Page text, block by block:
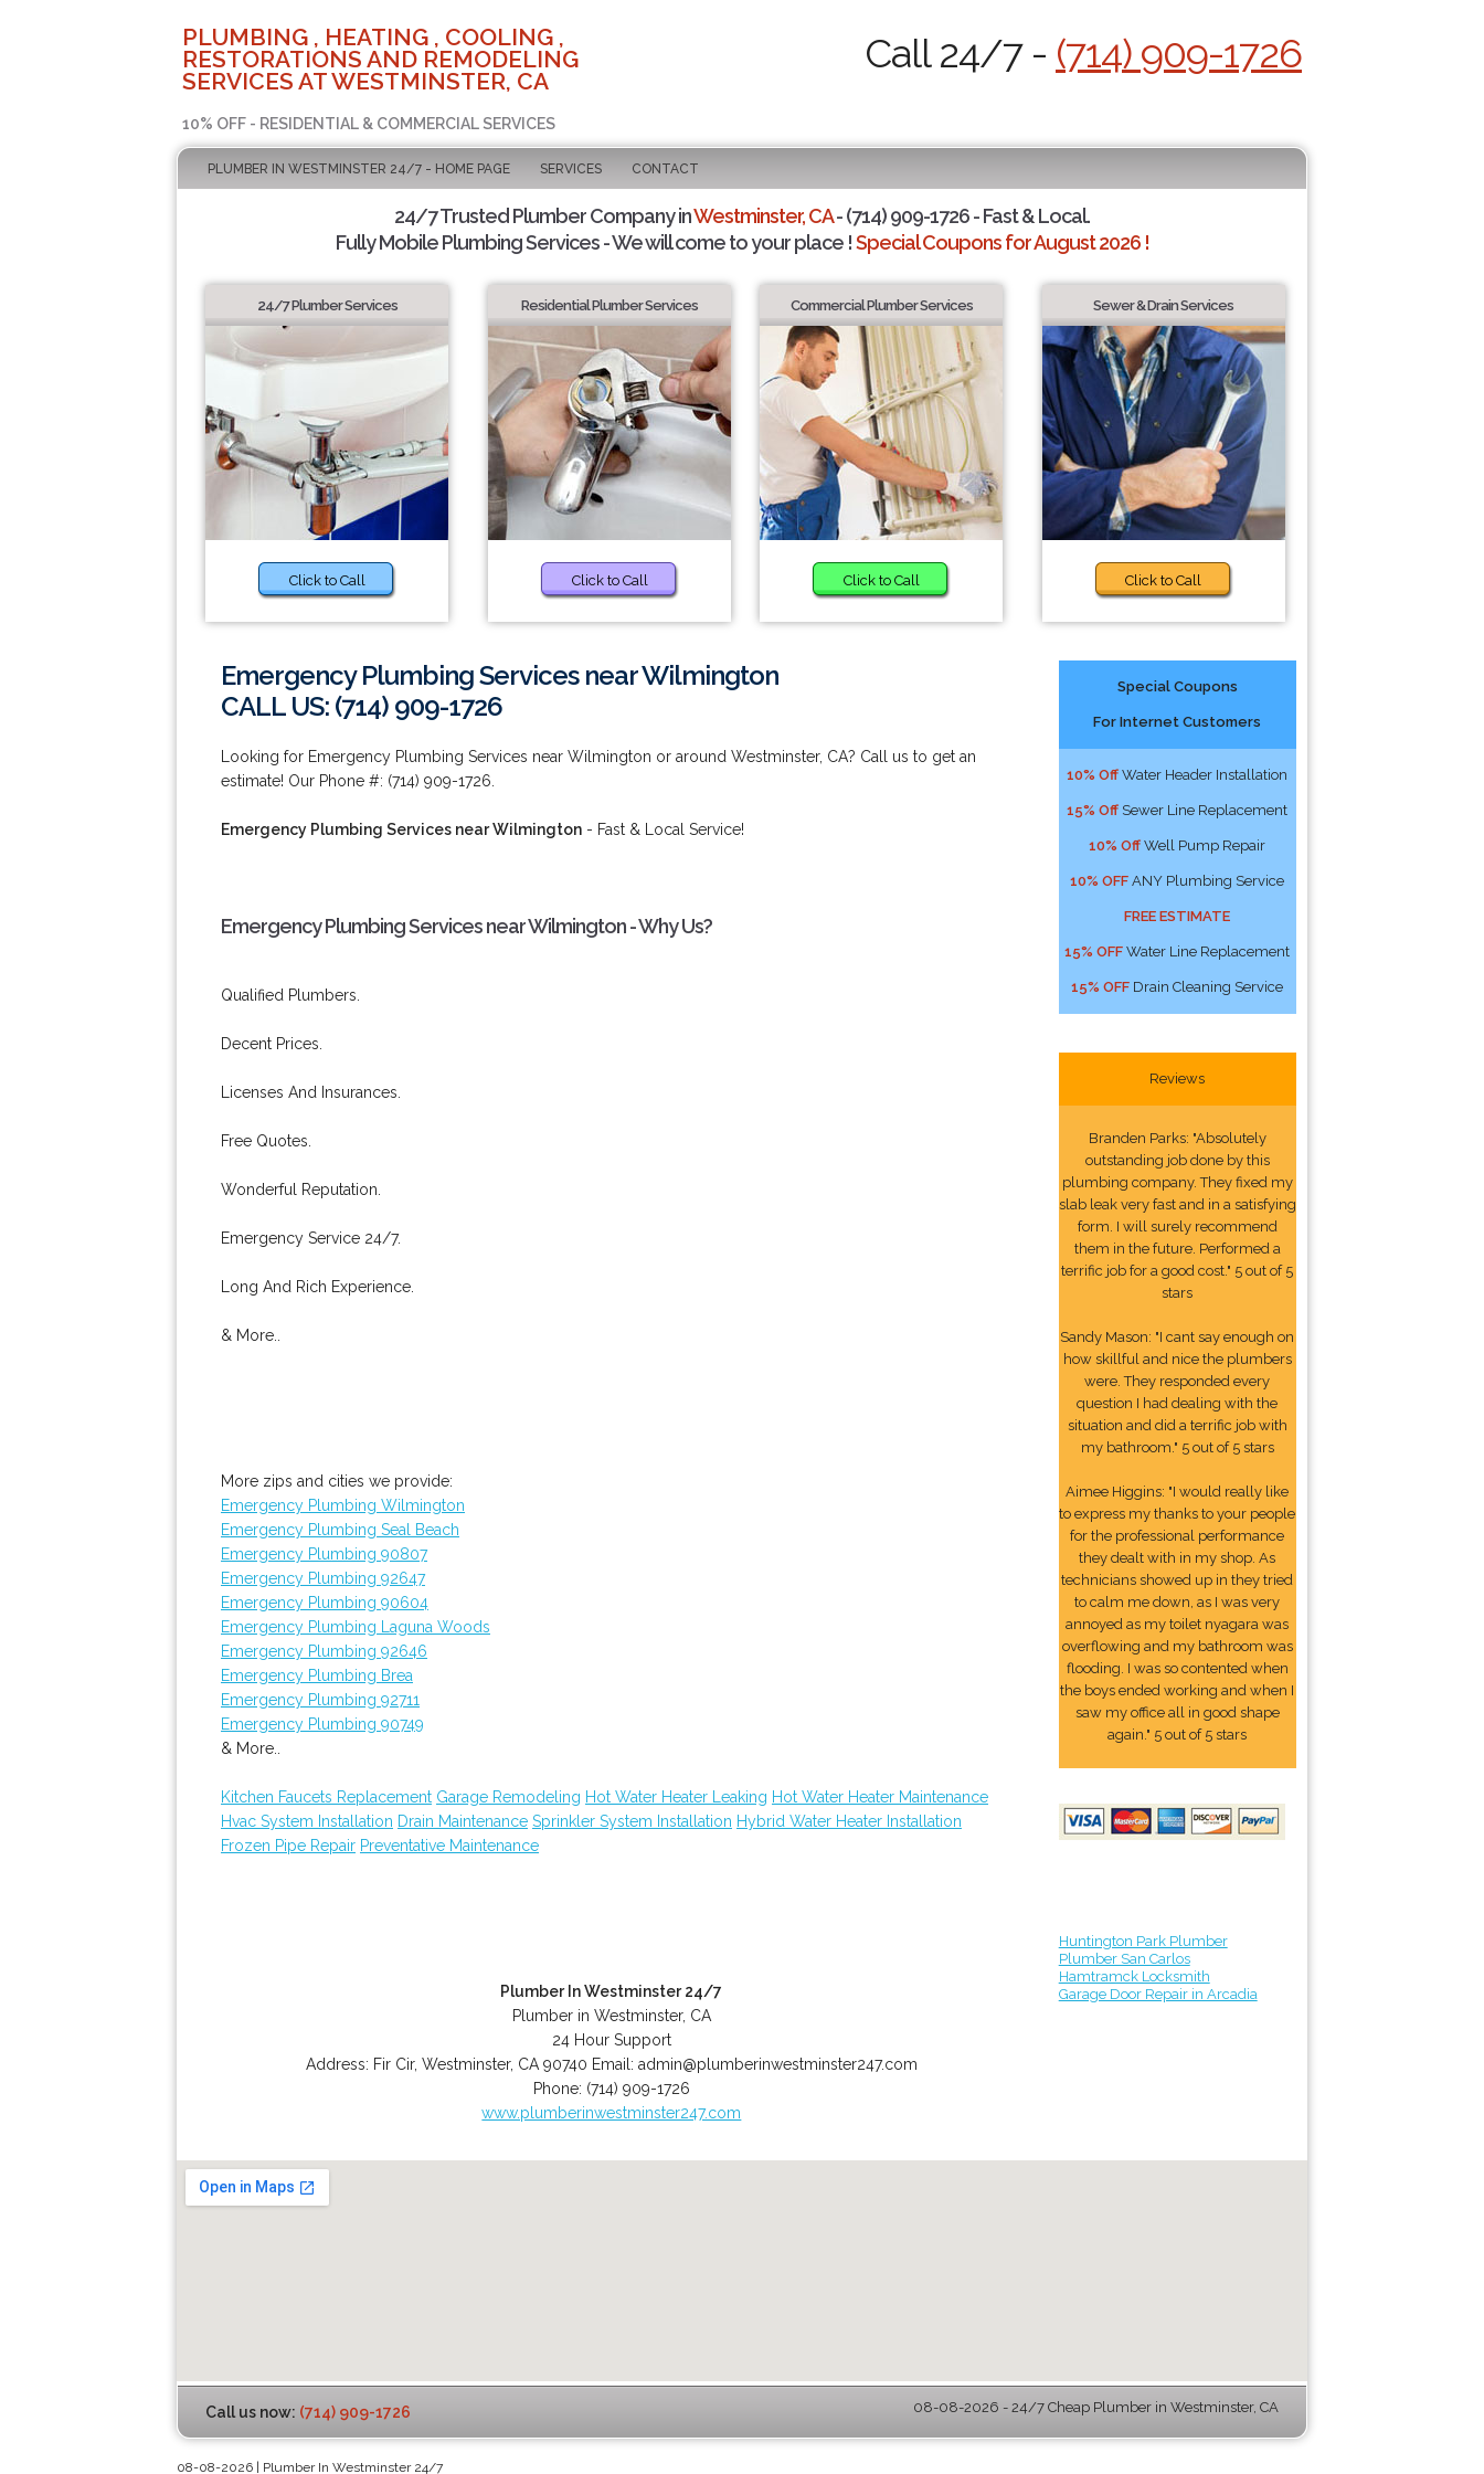
PLUMBING , HEATING , COOLING ,
RESTORATIONS AND REMODELING
SERVICES AT WESTMINSTER, CA
10% OFF - RESIDENTIAL & COMMERCIAL SERVICES
Call 24/7 - (714) 909-1726
PLUMBER IN WESTMINSTER 24/7 - HOME PAGE SERVICES CONTACT
24/7 Trusted Plumber Company inWestminster, CA- (714) 909-1726 - Fast & Local.
Fully Mobile Plumbing Services - We will come to your place !Special Coupons for August 2026 !
24/7 Plumber Services
Click to Call
Residential Plumber Services
Click to Call
Commercial Plumber Services
Click to Call
Sewer & Drain Services
Click to Call
Emergency Plumbing Services near Wilmington
CALL US: (714) 909-1726
Looking for Emergency Plumbing Services near Wilmington or around Westminster, CA? Call us to get an
estimate! Our Phone #: (714) 909-1726.
Emergency Plumbing Services near Wilmington - Fast & Local Service!
Emergency Plumbing Services near Wilmington - Why Us?
Qualified Plumbers.
Decent Prices.
Licenses And Insurances.
Free Quotes.
Wonderful Reputation.
Emergency Service 24/7.
Long And Rich Experience.
& More..
More zips and cities we provide:
Emergency Plumbing Wilmington
Emergency Plumbing Seal Beach
Emergency Plumbing 90807
Emergency Plumbing 92647
Emergency Plumbing 90604
Emergency Plumbing Laguna Woods
Emergency Plumbing 92646
Emergency Plumbing Brea
Emergency Plumbing 92711
Emergency Plumbing 90749
& More..
Kitchen Faucets Replacement Garage Remodeling Hot Water Heater Leaking Hot Water Heater Maintenance
Hvac System Installation Drain Maintenance Sprinkler System Installation Hybrid Water Heater Installation
Frozen Pipe Repair Preventative Maintenance
Plumber In Westminster 24/7
Plumber in Westminster, CA
24 Hour Support
Address: Fir Cir, Westminster, CA 90740 Email: admin@plumberinwestminster247.com
Phone: (714) 909-1726
www.plumberinwestminster247.com
Special Coupons
For Internet Customers
10% Off Water Header Installation
15% Off Sewer Line Replacement
10% Off Well Pump Repair
10% OFF ANY Plumbing Service
FREE ESTIMATE
15% OFF Water Line Replacement
15% OFF Drain Cleaning Service
Reviews
Branden Parks: "Absolutely
outstanding job done by this
plumbing company. They fixed my
slab leak very fast and in a satisfying
form. I will surely recommend
them in the future. Performed a
terrific job for a good cost." 5 out of 5
stars
Sandy Mason: "I cant say enough on
how skillful and nice the plumbers
were. They responded every
question I had dealing with the
situation and did a terrific job with
my bathroom." 5 out of 5 stars
Aimee Higgins: "I would really like
to express my thanks to your people
for the professional performance
they dealt with in my shop. As
technicians showed up in they tried
to calm me down, as I was very
annoyed as my toilet nyagara was
overflowing and my bathroom was
flooding. I was so contented when
the boys ended working and when I
saw my office all in good shape
again." 5 out of 5 stars
Huntington Park Plumber
Plumber San Carlos
Hamtramck Locksmith
Garage Door Repair in Arcadia
Call us now: (714) 909-1726 08-08-2026 - 24/7 Cheap Plumber in Westminster, CA
08-08-2026 | Plumber In Westminster 24/7